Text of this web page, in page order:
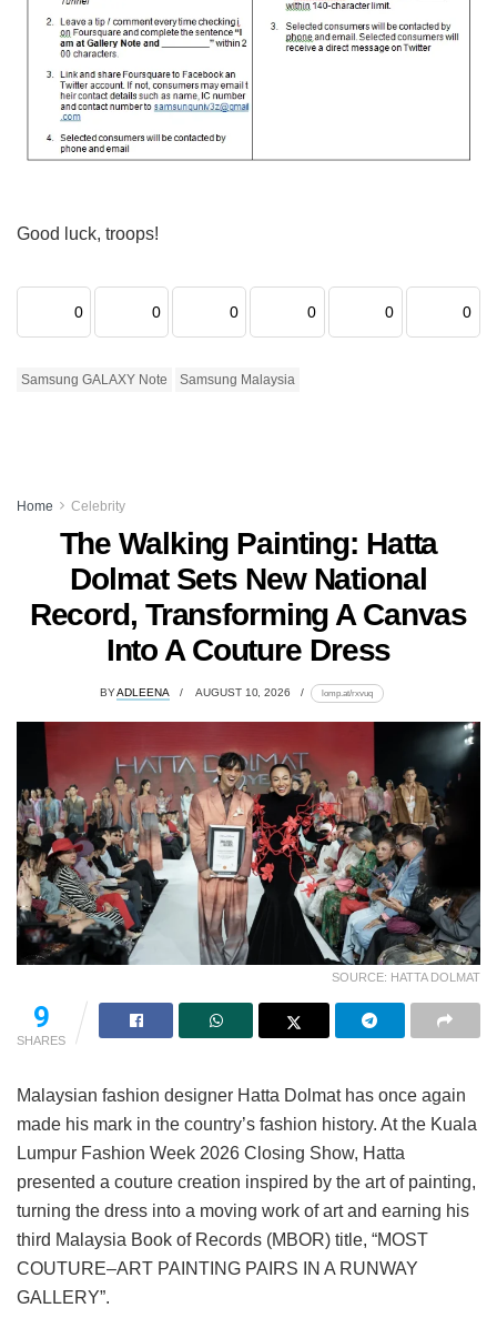
Good luck, troops!
0 0 0 0 0 0
Samsung GALAXY Note Samsung Malaysia
Home Celebrity
The Walking Painting: Hatta
Dolmat Sets New National
Record, Transforming A Canvas
Into A Couture Dress
BYADLEENA AUGUST 10, 2026 lomp.at/rxvuq
SOURCE: HATTA DOLMAT
9
SHARES
Malaysian fashion designer Hatta Dolmat has once again
made his mark in the country’s fashion history. At the Kuala
Lumpur Fashion Week 2026 Closing Show, Hatta
presented a couture creation inspired by the art of painting,
turning the dress into a moving work of art and earning his
third Malaysia Book of Records (MBOR) title, “MOST
COUTURE–ART PAINTING PAIRS IN A RUNWAY
GALLERY”.